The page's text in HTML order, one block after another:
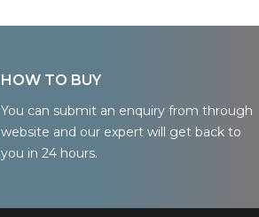
HOW TO BUY
You can submit an enquiry from through
website and our expert will get back to
you in 24 hours.